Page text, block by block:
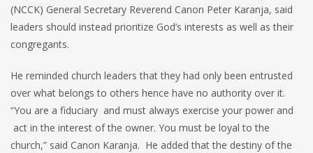
(NCCK) General Secretary Reverend Canon Peter Karanja, said
leaders should instead prioritize God’s interests as well as their
congregants.
He reminded church leaders that they had only been entrusted
over what belongs to others hence have no authority over it.
“You are a fiduciary and must always exercise your power and
act in the interest of the owner. You must be loyal to the
church,” said Canon Karanja. He added that the destiny of the